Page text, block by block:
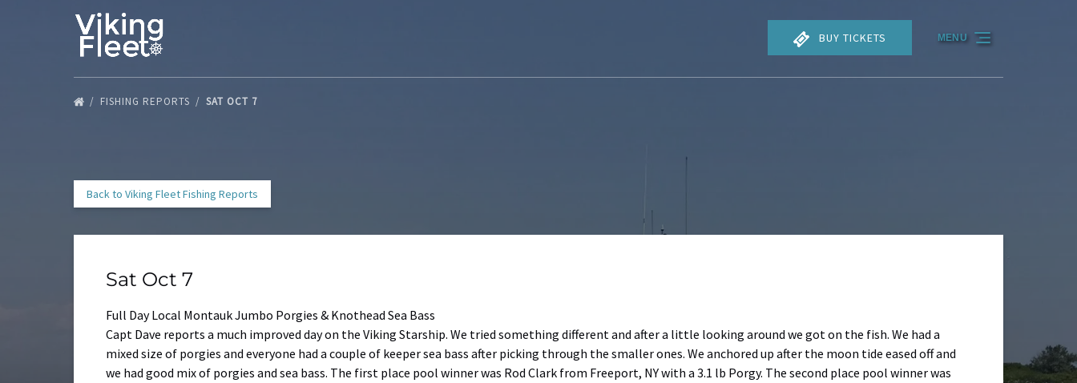
Skip to primary navigation
Skip to content
Skip to footer
BUY TICKETS MENU
FISHING REPORTS SAT OCT 7
Back to Viking Fleet Fishing Reports
Sat Oct 7
Full Day Local Montauk Jumbo Porgies & Knothead Sea Bass
Capt Dave reports a much improved day on the Viking Starship. We tried something different and after a little looking around we got on the fish. We had a
mixed size of porgies and everyone had a couple of keeper sea bass after picking through the smaller ones. We anchored up after the moon tide eased off and
we had good mix of porgies and sea bass. The first place pool winner was Rod Clark from Freeport, NY with a 3.1 lb Porgy. The second place pool winner was